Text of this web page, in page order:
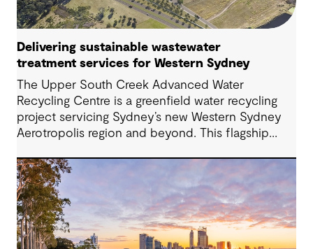
Delivering sustainable wastewater
treatment services for Western Sydney
The Upper South Creek Advanced Water
Recycling Centre is a greenfield water recycling
project servicing Sydney’s new Western Sydney
Aerotropolis region and beyond. This flagship
new global benchmark for circular economy
ecosystems and sustainable water infrastructure
solutions.